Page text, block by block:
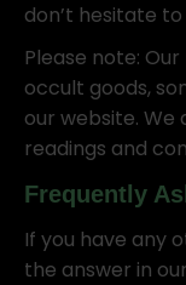
don’t hesitate
Please note:
occult goods,
our website.
readings and
Frequently
If you have any
the answer in